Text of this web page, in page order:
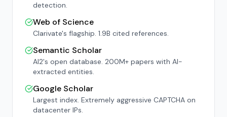
detection.
Web of Science
Clarivate's flagship. 1.9B cited references.
Semantic Scholar
AI2's open database. 200M+ papers with AI-
extracted entities.
Google Scholar
Largest index. Extremely aggressive CAPTCHA on
datacenter IPs.